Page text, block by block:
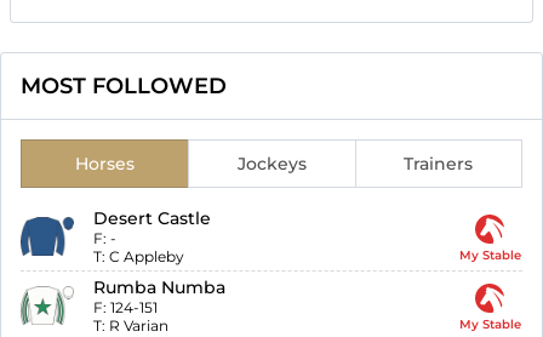
MOST FOLLOWED
Horses Jockeys Trainers
Desert Castle
F: -
T: C Appleby My Stable
Rumba Numba
F: 124-151
T: R Varian My Stable